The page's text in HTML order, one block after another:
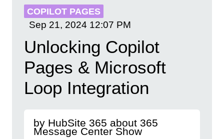
COPILOT PAGES
Sep 21, 2024 12:07 PM
Unlocking Copilot
Pages & Microsoft
Loop Integration
by HubSite 365 about 365
Message Center Show